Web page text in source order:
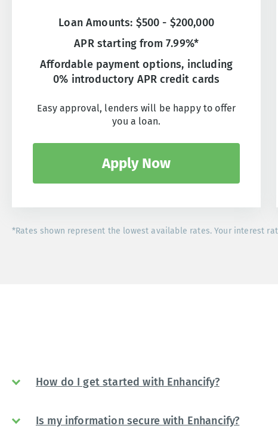
Loan Amounts: $500 - $200,000
APR starting from 7.99%*
Affordable payment options, including
0% introductory APR credit cards
Easy approval, lenders will be happy to offer
you a loan.
Apply Now
*Rates shown represent the lowest available rates. Your interest
How do I get started with Enhancify?
Is my information secure with Enhancify?